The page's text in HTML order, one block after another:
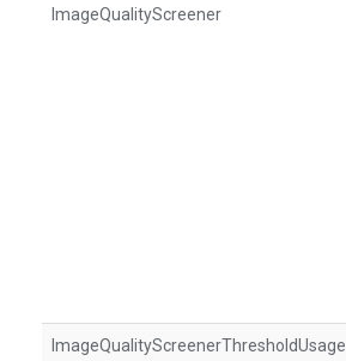
ImageQualityScreener
ImageQualityScreenerThresholdUsage